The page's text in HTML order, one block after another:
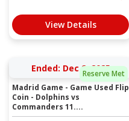
View Details
Reserve Met
Ended: Dec 2, 2025
Madrid Game - Game Used Flip
Coin - Dolphins vs
Commanders 11....